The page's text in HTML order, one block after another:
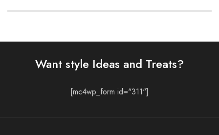
Want style Ideas and Treats?
[mc4wp_form id="311"]